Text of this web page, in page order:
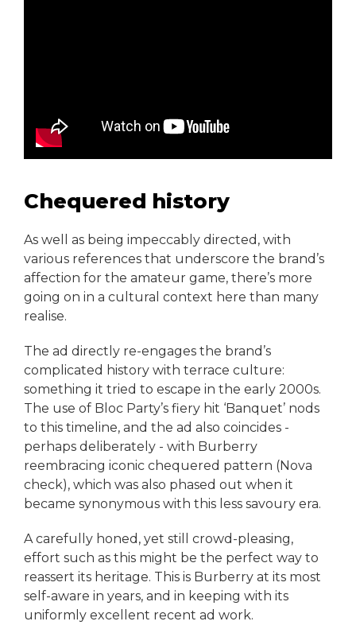
Chequered history
As well as being impeccably directed, with
various references that underscore the brand’s
affection for the amateur game, there’s more
going on in a cultural context here than many
realise.
The ad directly re-engages the brand’s
complicated history with terrace culture:
something it tried to escape in the early 2000s.
The use of Bloc Party’s fiery hit ‘Banquet’ nods
to this timeline, and the ad also coincides -
perhaps deliberately - with Burberry
reembracing iconic chequered pattern (Nova
check), which was also phased out when it
became synonymous with this less savoury era.
A carefully honed, yet still crowd-pleasing,
effort such as this might be the perfect way to
reassert its heritage. This is Burberry at its most
self-aware in years, and in keeping with its
uniformly excellent recent ad work.